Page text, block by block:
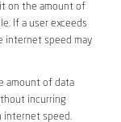
on the amount of
If a user exceeds
internet speed may
amount of data
incurring
internet speed.